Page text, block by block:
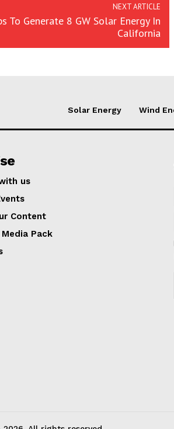
NEXT ARTICLE
To Generate 8 GW Solar Energy In
California
Solar Energy Wind
us
Content
Pack